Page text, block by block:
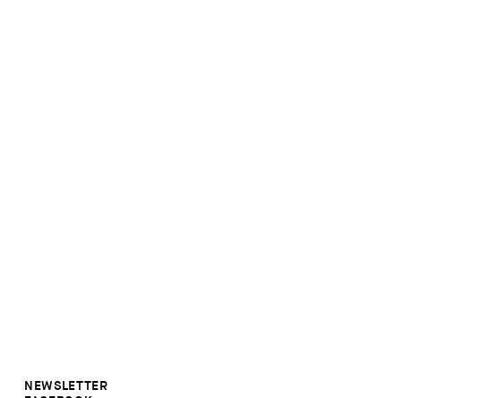
NEWSLETTER